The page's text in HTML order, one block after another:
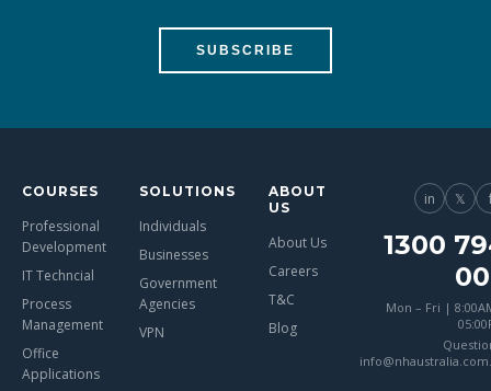
SUBSCRIBE
COURSES
Professional
Development
IT Techncial
Process
Management
Office
Applications
SOLUTIONS
Individuals
Businesses
Government
Agencies
VPN
ABOUT
US
About Us
Careers
T&C
Blog
in 𝕏
1300
Mon – Fri |